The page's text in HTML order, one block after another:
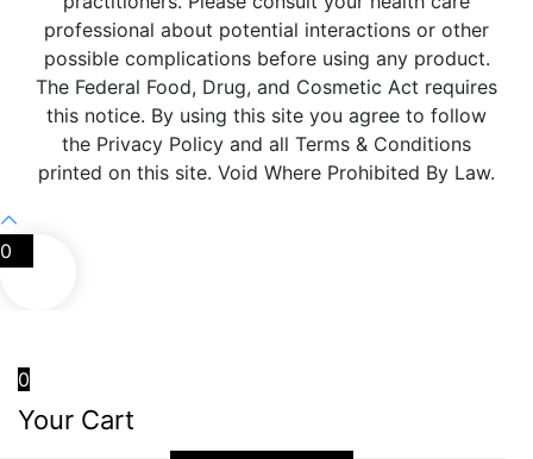
professional about potential interactions or other
possible complications before using any product.
The Federal Food, Drug, and Cosmetic Act requires
this notice. By using this site you agree to follow
the Privacy Policy and all Terms & Conditions
printed on this site. Void Where Prohibited By Law.
0
0
Your Cart